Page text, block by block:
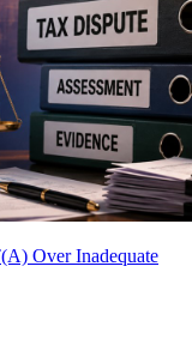
Over Inadequate